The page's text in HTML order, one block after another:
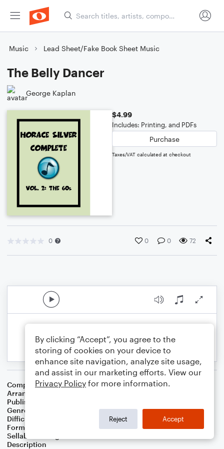
Music Lead Sheet/Fake Book Sheet Music
The Belly Dancer
George Kaplan
$4.99
Includes: Printing, and PDFs
Purchase
Taxes/VAT calculated at checkout
0 0 0 72
Composer Horace Silver
Arranger
Publisher
Genre
Difficulty
Format
Lead Sheet/Fake Book
Sellable Arrangements
Description
By clicking “Accept”, you agree to the
storing of cookies on your device to
enhance site navigation, analyze site usage,
and assist in our marketing efforts. View our
Privacy Policy for more information.
Reject Accept